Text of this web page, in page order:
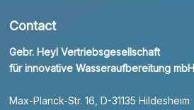
Contact
Gebr. Heyl Vertriebsgesellschaft
für innovative Wasseraufbereitung mbH
Max-Planck-Str. 16, D-31135 Hildesheim